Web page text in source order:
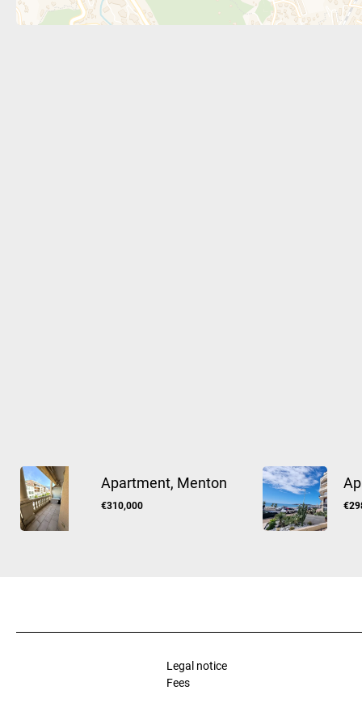
Apartment, Menton
€310,000
Legal notice
Fees